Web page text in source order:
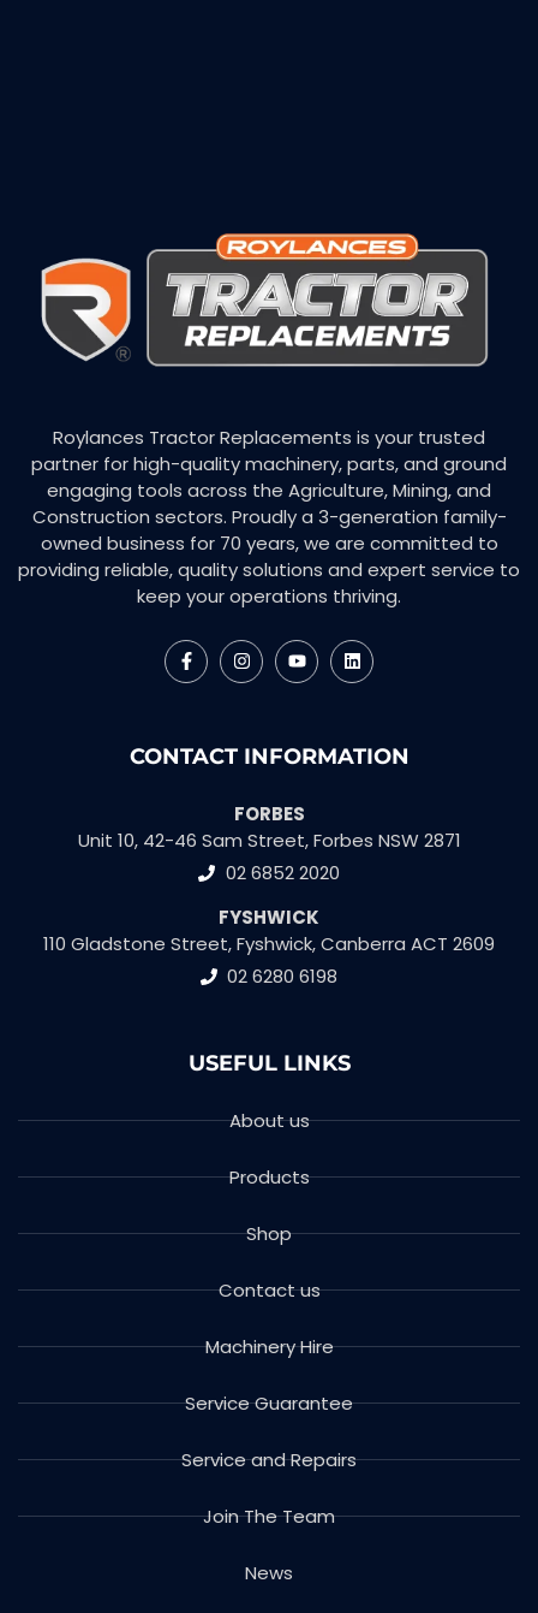
Roylances Tractor Replacements is your trusted
partner for high-quality machinery, parts, and ground
engaging tools across the Agriculture, Mining, and
Construction sectors. Proudly a 3-generation family-
owned business for 70 years, we are committed to
providing reliable, quality solutions and expert service to
keep your operations thriving.
CONTACT INFORMATION
FORBES
Unit 10, 42-46 Sam Street, Forbes NSW 2871
02 6852 2020
FYSHWICK
110 Gladstone Street, Fyshwick, Canberra ACT 2609
02 6280 6198
USEFUL LINKS
About us
Products
Shop
Contact us
Machinery Hire
Service Guarantee
Service and Repairs
Join The Team
News